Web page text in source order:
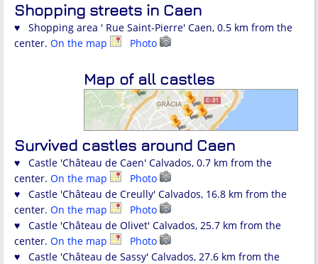
Shopping streets in Caen
♥ Shopping area ' Rue Saint-Pierre' Caen, 0.5 km from the
center. On the map Photo
Map of all castles
Survived castles around Caen
♥ Castle 'Château de Caen' Calvados, 0.7 km from the
center. On the map
Photo
♥ Castle 'Château de Creully' Calvados, 16.8 km from the
center. On the map
Photo
♥ Castle 'Château de Olivet' Calvados, 25.7 km from the
center. On the map
Photo
♥ Castle 'Château de Sassy' Calvados, 27.6 km from the